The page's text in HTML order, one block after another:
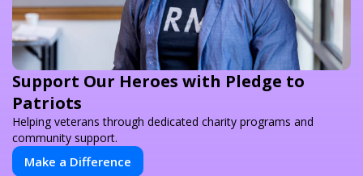
Support Our Heroes with Pledge to
Patriots
Helping veterans through dedicated charity programs and
community support.
Make a Difference